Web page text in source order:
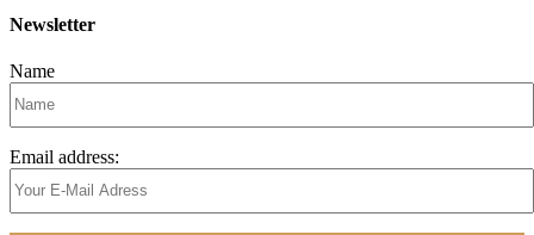
Newsletter
Name
Email address: